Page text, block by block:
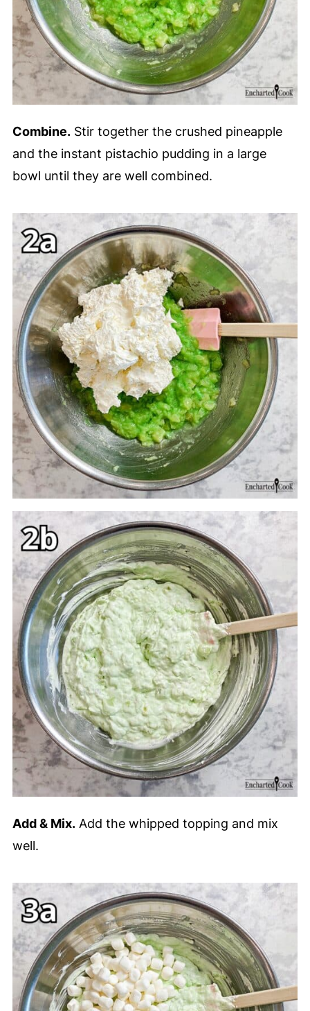
Combine.Stir together the crushed pineapple
and the instant pistachio pudding in a large
bowl until they are well combined.
Add & Mix.Add the whipped topping and mix
well.